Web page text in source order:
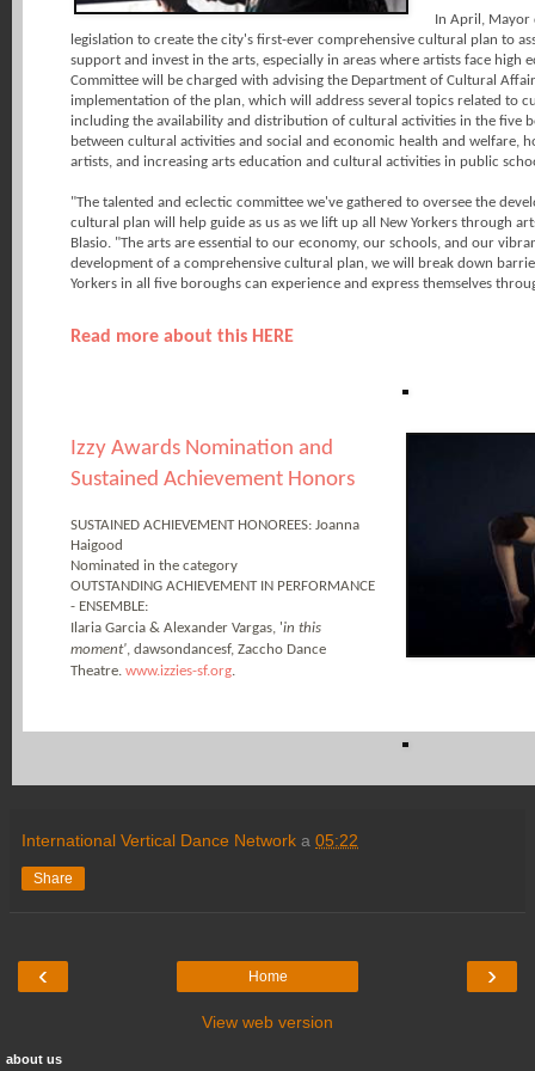
In April, Mayor
legislation to create the city's first-ever comprehensive cultural plan to
support and invest in the arts, especially in areas where artists face high
Committee will be charged with advising the Department of Cultural
implementation of the plan, which will address several topics related to
including the availability and distribution of cultural activities in the five
between cultural activities and social and economic health and welfare,
artists, and increasing arts education and cultural activities in public
"The talented and eclectic committee we've gathered to oversee the
cultural plan will help guide as us as we lift up all New Yorkers through
Blasio. "The arts are essential to our economy, our schools, and our
development of a comprehensive cultural plan, we will break down
Yorkers in all five boroughs can experience and express themselves
Read more about this HERE
Izzy Awards Nomination and
Sustained Achievement Honors
SUSTAINED ACHIEVEMENT HONOREES: Joanna
Haigood
Nominated in the category
OUTSTANDING ACHIEVEMENT IN PERFORMANCE
- ENSEMBLE:
Ilaria Garcia & Alexander Vargas, 'in this
moment', dawsondancesf, Zaccho Dance
Theatre. www.izzies-sf.org.
International Vertical Dance Network a 05:22
Share
‹ ›
Home
View web version
about us